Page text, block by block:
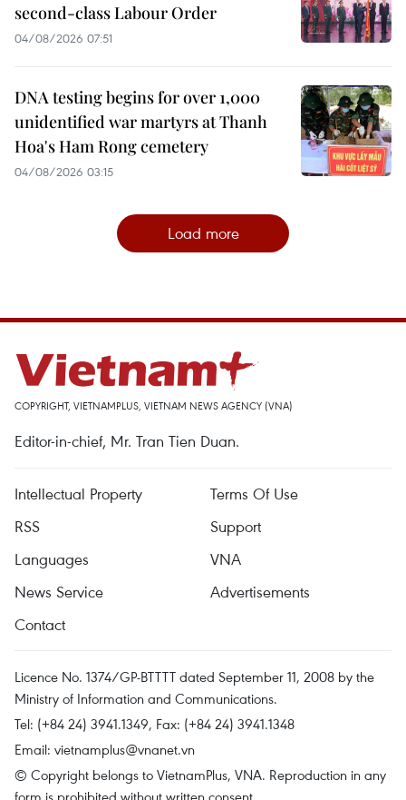
second-class Labour Order
04/08/2026 07:51
DNA testing begins for over 1,000
unidentified war martyrs at Thanh
Hoa's Ham Rong cemetery
04/08/2026 03:15
Load more
COPYRIGHT, VIETNAMPLUS, VIETNAM NEWS AGENCY (VNA)
Editor-in-chief, Mr. Tran Tien Duan.
Intellectual Property
Terms Of Use
RSS
Support
Languages
VNA
News Service
Advertisements
Contact
Licence No. 1374/GP-BTTTT dated September 11, 2008 by the
Ministry of Information and Communications.
Tel: (+84 24) 3941.1349, Fax: (+84 24) 3941.1348
Email: vietnamplus@vnanet.vn
© Copyright belongs to VietnamPlus, VNA. Reproduction in any
form is prohibited without written consent.